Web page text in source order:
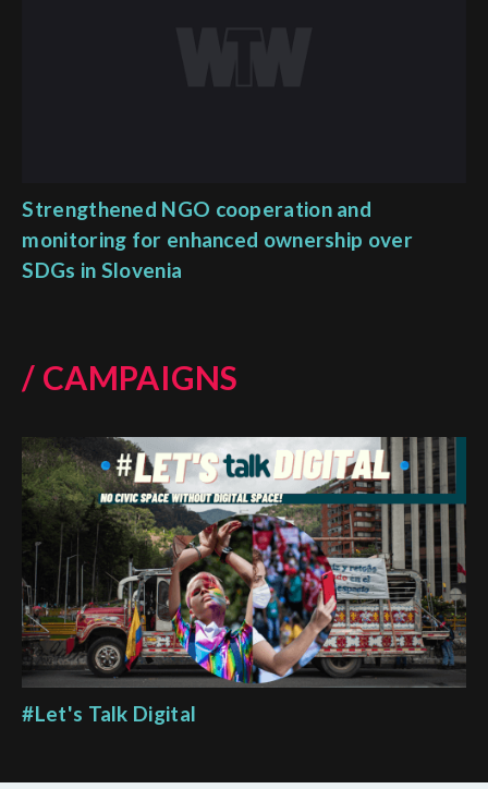
Strengthened NGO cooperation and
monitoring for enhanced ownership over
SDGs in Slovenia
/ CAMPAIGNS
#Let's Talk Digital